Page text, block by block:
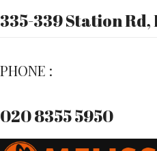
335-339 Station
PHONE :
020 8355 5950